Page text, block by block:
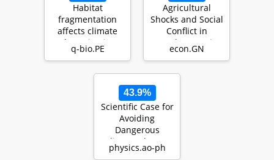
Habitat
fragmentation
affects climate
adaptation in a
forest herb
q-bio.PE
Agricultural
Shocks and Social
Conflict in
Southeast Asia
econ.GN
43.9%
Scientific Case for
Avoiding
Dangerous
Climate Change
to Protect Young
physics.ao-ph